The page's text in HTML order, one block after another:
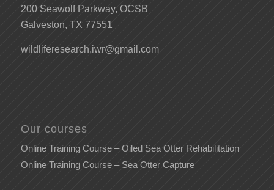
200 Seawolf Parkway, OCSB
Galveston, TX 77551
wildliferesearch.iwr@gmail.com
Our courses
Online Training Course – Oiled Sea Otter Rehabilitation
Online Training Course – Sea Otter Capture